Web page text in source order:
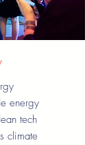
energy
tech
climate